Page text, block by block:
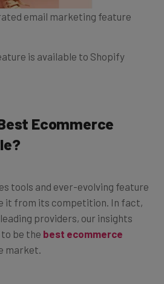
email marketing feature
is available to Shopify
Ecommerce
tools and ever-evolving feature
it from its competition. In fact,
providers, our insights
be the best ecommerce
market.